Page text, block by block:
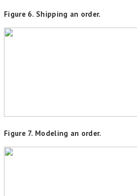
Figure 6. Shipping an order.
Figure 7. Modeling an order.